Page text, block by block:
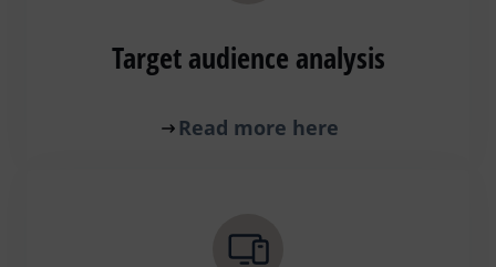
Target audience analysis
Read more here